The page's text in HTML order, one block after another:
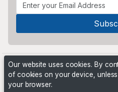
Our website uses cookies. By
of cookies on your device,
your browser.